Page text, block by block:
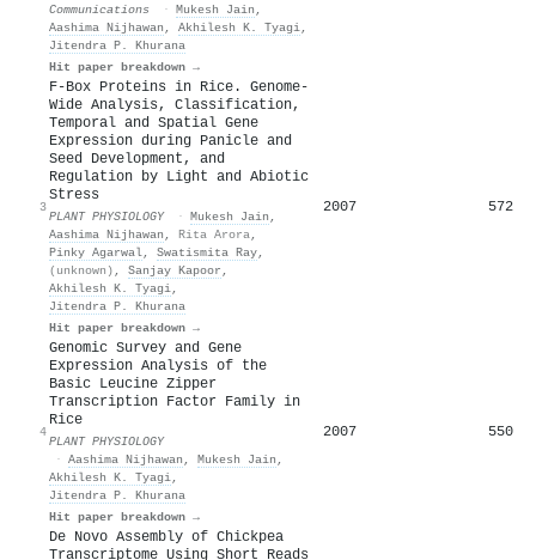
Communications
· Mukesh Jain ,
Aashima Nijhawan , Akhilesh K. Tyagi,
Jitendra P. Khurana
Hit paper breakdown →
3
F-Box Proteins in Rice. Genome-
Wide Analysis, Classification,
Temporal and Spatial Gene
Expression during Panicle and
Seed Development, and
Regulation by Light and Abiotic
Stress
PLANT PHYSIOLOGY · Mukesh Jain ,
Aashima Nijhawan , Rita Arora,
Pinky Agarwal, Swatismita Ray,
(unknown) , Sanjay Kapoor ,
Akhilesh K. Tyagi,
Jitendra P. Khurana
Hit paper breakdown →
2007 572
4
Genomic Survey and Gene
Expression Analysis of the
Basic Leucine Zipper
Transcription Factor Family in
Rice
PLANT PHYSIOLOGY
· Aashima Nijhawan , Mukesh Jain ,
Akhilesh K. Tyagi,
Jitendra P. Khurana
Hit paper breakdown →
2007 550
De Novo Assembly of Chickpea
Transcriptome Using Short Reads